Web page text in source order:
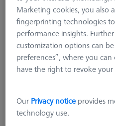
Marketing cookies, you also
fingerprinting technologies
performance insights.
customization options can
preferences”, where you
have the right to revoke
Our Privacy notice provides
technology use.